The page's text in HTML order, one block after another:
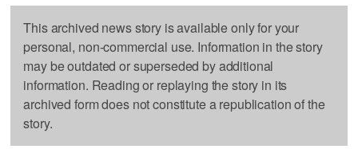
This archived news story is available only for your
personal, non-commercial use. Information in the story
may be outdated or superseded by additional
information. Reading or replaying the story in its
archived form does not constitute a republication of the
story.